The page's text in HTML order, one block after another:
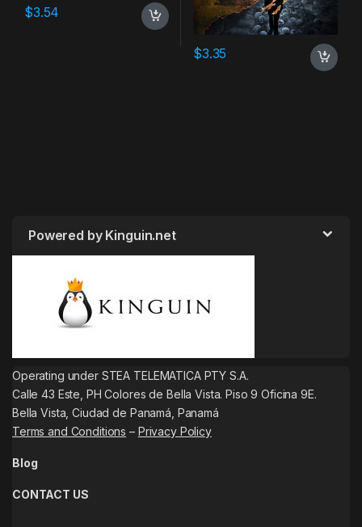
$3.54
$3.35
Powered by Kinguin.net
Operating under STEA TELEMATICA PTY S.A.
Calle 43 Este, PH Colores de Bella Vista. Piso 9 Oficina 9E.
Bella Vista, Ciudad de Panamá, Panamá
Terms and Conditions – Privacy Policy
Blog
CONTACT US